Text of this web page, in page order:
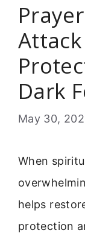
Dark
May 30,
When
helps
protection